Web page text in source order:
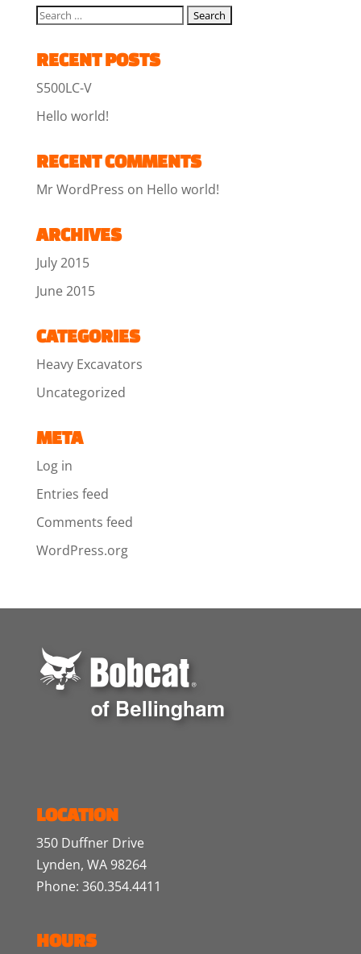
RECENT POSTS
S500LC-V
Hello world!
RECENT COMMENTS
Mr WordPress on Hello world!
ARCHIVES
July 2015
June 2015
CATEGORIES
Heavy Excavators
Uncategorized
META
Log in
Entries feed
Comments feed
WordPress.org
LOCATION
350 Duffner Drive
Lynden, WA 98264
Phone: 360.354.4411
HOURS